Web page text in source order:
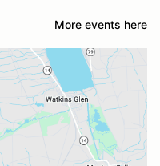
More events here